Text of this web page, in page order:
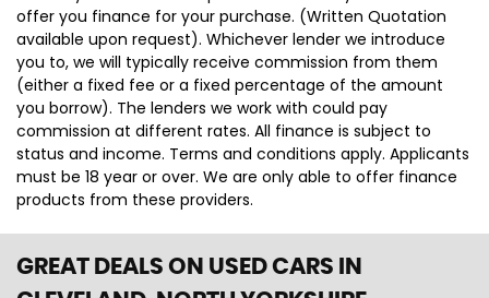
offer you finance for your purchase. (Written Quotation
available upon request). Whichever lender we introduce
you to, we will typically receive commission from them
(either a fixed fee or a fixed percentage of the amount
you borrow). The lenders we work with could pay
commission at different rates. All finance is subject to
status and income. Terms and conditions apply. Applicants
must be 18 year or over. We are only able to offer finance
products from these providers.
GREAT DEALS ON USED CARS IN